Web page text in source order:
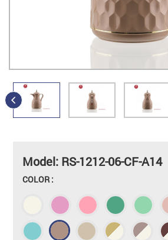
Model: RS-1212-06-CF-A14
COLOR :